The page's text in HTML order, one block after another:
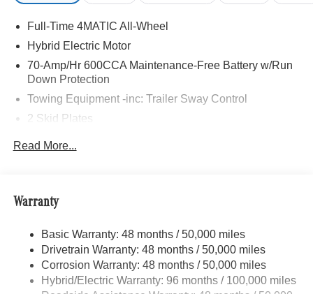
Full-Time 4MATIC All-Wheel
Hybrid Electric Motor
70-Amp/Hr 600CCA Maintenance-Free Battery w/Run
Down Protection
Towing Equipment -inc: Trailer Sway Control
2 Skid Plates
6217# Gvwr
Automatic w/Driver Control Ride Control Suspension
22.5 Gal. Fuel Tank
Single Stainless Steel Exhaust
Permanent Locking Hubs
Read More...
Warranty
Basic Warranty: 48 months / 50,000 miles
Drivetrain Warranty: 48 months / 50,000 miles
Corrosion Warranty: 48 months / 50,000 miles
Hybrid/Electric Warranty: 96 months / 100,000 miles